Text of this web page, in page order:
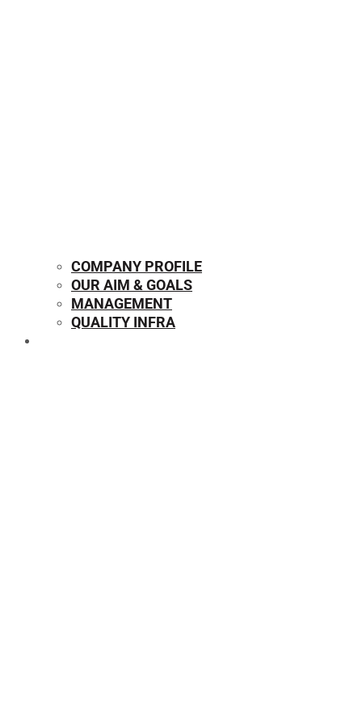
COMPANY PROFILE
OUR AIM & GOALS
MANAGEMENT
QUALITY INFRA